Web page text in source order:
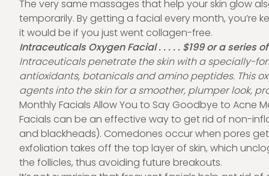
The very same massages that help your skin glow
temporarily. By getting a facial every month, you’re
it would be if you just went collagen-free.
Intraceuticals Oxygen Facial . . . . . $199 or a series
Intraceuticals penetrate the skin with a specially-
antioxidants, botanicals and amino peptides. This
agents into the skin for a smoother, plumper look,
Monthly Facials Allow You to Say Goodbye to Acne
Facials can be an effective way to get rid of non-
and blackheads). Comedones occur when pores
exfoliation takes off the top layer of skin, which
the follicles, thus avoiding future breakouts.